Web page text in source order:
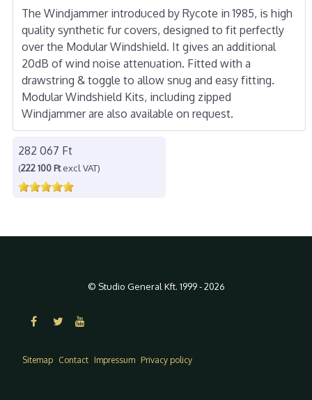
The Windjammer introduced by Rycote in 1985, is high
quality synthetic fur covers, designed to fit perfectly
over the Modular Windshield. It gives an additional
20dB of wind noise attenuation. Fitted with a
drawstring & toggle to allow snug and easy fitting.
Modular Windshield Kits, including zipped
Windjammer are also available on request.
282 067 Ft
(222 100 Ftexcl VAT)
© Studio General Kft. 1999 - 2026
Sitemap Contact Impressum Privacy policy